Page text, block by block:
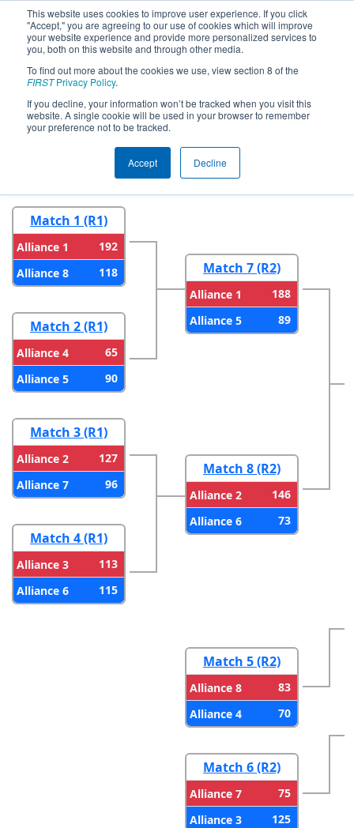
This website uses cookies to improve user experience. If you click
"Accept," you are agreeing to our use of cookies which will improve
your website experience and provide more personalized services to
you, both on this website and through other media.
To find out more about the cookies we use, view section 8 of the
FIRSTPrivacy Policy.
If you decline, your information won’t be tracked when you visit this
website. A single cookie will be used in your browser to remember
your preference not to be tracked.
Accept Decline
2025Playoff Results - ONT District
Durham College Event
Round 2
Match 1 (R1)
Alliance 1
192
Alliance 8
118
Match 2 (R1)
Alliance 4
65
Alliance 5
90
Match 3 (R1)
Alliance 2
127
Alliance 7
96
Match 4 (R1)
Alliance 3
113
Alliance 6
115
Match 7 (R2)
Alliance 1
188
Alliance 5
89
Match 8 (R2)
Alliance 2
146
Alliance 6
73
Match 5 (R2)
Alliance 8
83
Alliance 4
70
Match 6 (R2)
Alliance 7
75
Alliance 3
125